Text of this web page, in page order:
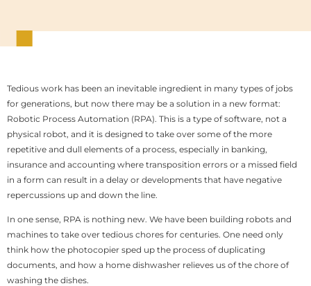
Tedious work has been an inevitable ingredient in many types of jobs
for generations, but now there may be a solution in a new format:
Robotic Process Automation (RPA). This is a type of software, not a
physical robot, and it is designed to take over some of the more
repetitive and dull elements of a process, especially in banking,
insurance and accounting where transposition errors or a missed field
in a form can result in a delay or developments that have negative
repercussions up and down the line.
In one sense, RPA is nothing new. We have been building robots and
machines to take over tedious chores for centuries. One need only
think how the photocopier sped up the process of duplicating
documents, and how a home dishwasher relieves us of the chore of
washing the dishes.